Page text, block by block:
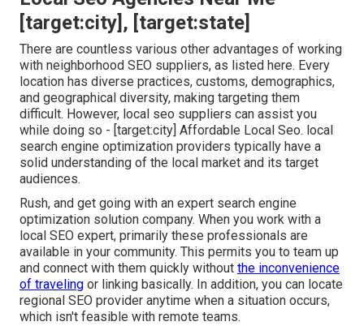
[target:city], [target:state]
There are countless various other advantages of working
with neighborhood SEO suppliers, as listed here. Every
location has diverse practices, customs, demographics,
and geographical diversity, making targeting them
difficult. However, local seo suppliers can assist you
while doing so - [target:city] Affordable Local Seo. local
search engine optimization providers typically have a
solid understanding of the local market and its target
audiences.
Rush, and get going with an expert search engine
optimization solution company. When you work with a
local SEO expert, primarily these professionals are
available in your community. This permits you to team up
and connect with them quickly without the inconvenience
of traveling or linking basically. In addition, you can locate
regional SEO provider anytime when a situation occurs,
which isn't feasible with remote teams.